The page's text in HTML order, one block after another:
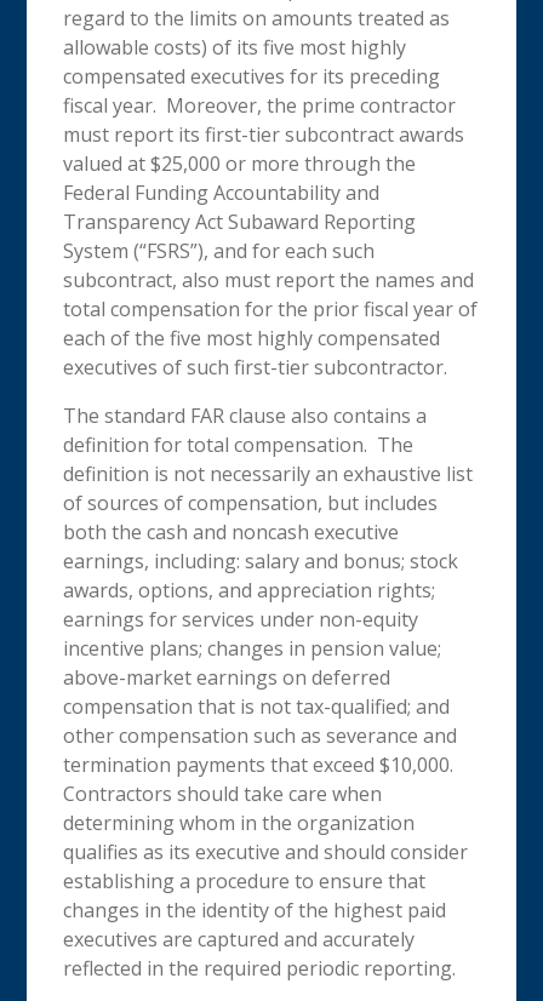
regard to the limits on amounts treated as
allowable costs) of its five most highly
compensated executives for its preceding
fiscal year. Moreover, the prime contractor
must report its first-tier subcontract awards
valued at $25,000 or more through the
Federal Funding Accountability and
Transparency Act Subaward Reporting
System (“FSRS”), and for each such
subcontract, also must report the names and
total compensation for the prior fiscal year of
each of the five most highly compensated
executives of such first-tier subcontractor.
The standard FAR clause also contains a
definition for total compensation. The
definition is not necessarily an exhaustive list
of sources of compensation, but includes
both the cash and noncash executive
earnings, including: salary and bonus; stock
awards, options, and appreciation rights;
earnings for services under non-equity
incentive plans; changes in pension value;
above-market earnings on deferred
compensation that is not tax-qualified; and
other compensation such as severance and
termination payments that exceed $10,000.
Contractors should take care when
determining whom in the organization
qualifies as its executive and should consider
establishing a procedure to ensure that
changes in the identity of the highest paid
executives are captured and accurately
reflected in the required periodic reporting.